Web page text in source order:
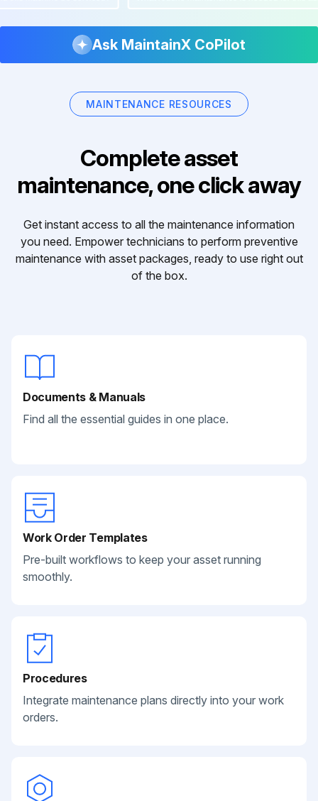
Ask MaintainX CoPilot
MAINTENANCE RESOURCES
Complete asset
maintenance, one click away
Get instant access to all the maintenance information
you need. Empower technicians to perform preventive
maintenance with asset packages, ready to use right out
of the box.
Documents & Manuals
Find all the essential guides in one place.
Work Order Templates
Pre-built workflows to keep your asset running
smoothly.
Procedures
Integrate maintenance plans directly into your work
orders.